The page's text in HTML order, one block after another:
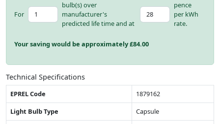
For
bulb(s) over
manufacturer's
predicted life time and at
pence
per kWh
rate.
Your saving would be approximately £84.00
Technical Specifications
EPREL Code
1879162
Light Bulb Type
Capsule